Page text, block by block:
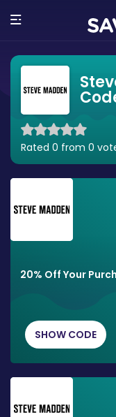
Rated 0 from 0
20% Off Your
SHOW CODE